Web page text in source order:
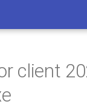
client